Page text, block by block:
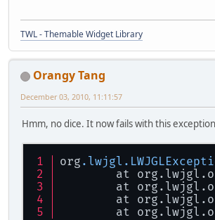
TWL - Themable Widget Library
Orangy Tang
December 03, 2010, 11:11:57
Hmm, no dice. It now fails with this
org .lwjgl
at
at
at
at